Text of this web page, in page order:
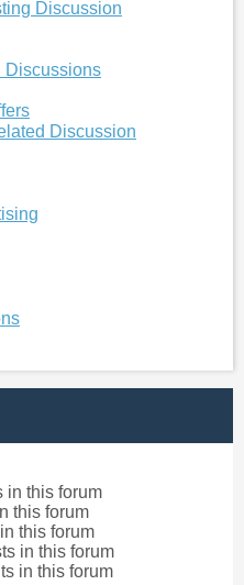
Discussion
Discussion
in this forum
this forum
this forum
in this forum
in this forum